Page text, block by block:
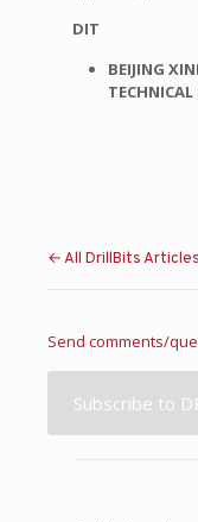
DIT
BEIJING
TECHNICAL
← All DrillBits Articles
Send comments/
Subscribe to